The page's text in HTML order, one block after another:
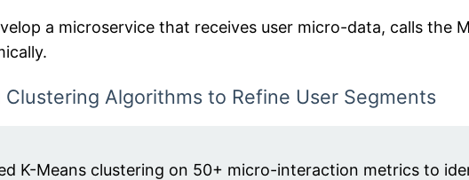
a microservice that receives user micro-data, calls the
Clustering Algorithms to Refine User Segments
K-Means clustering on 50+ micro-interaction metrics to